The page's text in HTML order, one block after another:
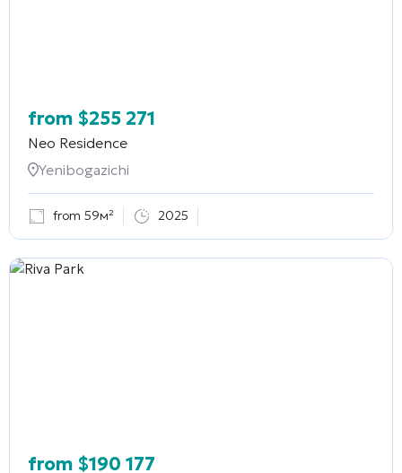
from $255 271
Neo Residence
Yenibogazichi
from 59м² 2025
from $190 177